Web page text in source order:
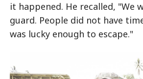
it happened. He recalled, "We
guard. People did not have
was lucky enough to escape."